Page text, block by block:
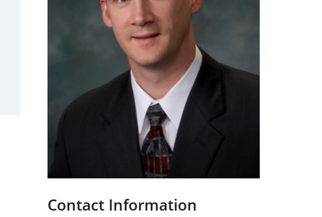
Pediatrics
Respiratory Therapy
Urology
Family Clinic Hulett
Contact Information